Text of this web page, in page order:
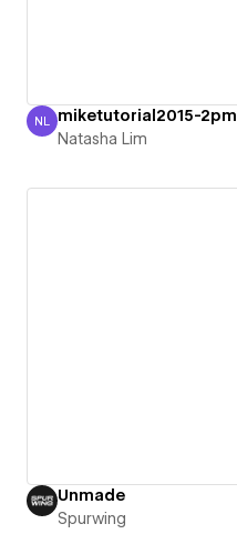
Natasha Lim
NL miketutorial2015-2pm
Natasha Lim
Unmade
Spurwing